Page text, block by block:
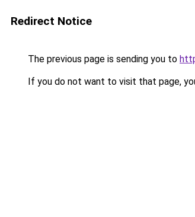
Redirect Notice
The previous page is sending you to
If you do not want to visit that page,